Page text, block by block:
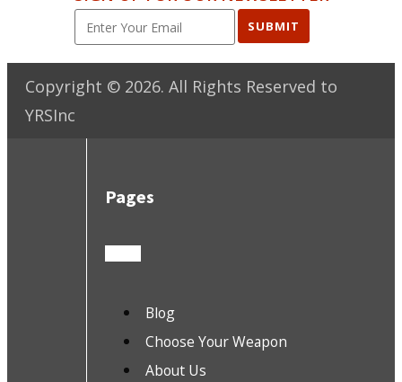
SUBMIT
Copyright © 2026. All Rights Reserved to
YRSInc
Pages
Blog
Choose Your Weapon
About Us